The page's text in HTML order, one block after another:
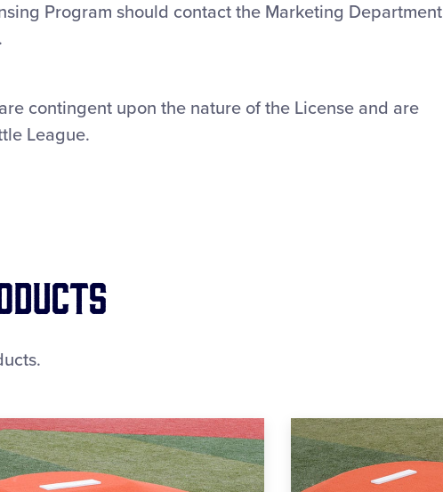
Program should contact the Marketing Department
.
contingent upon the nature of the License and are
League.